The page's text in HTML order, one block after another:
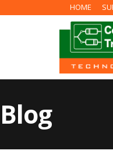
HOME
Blog